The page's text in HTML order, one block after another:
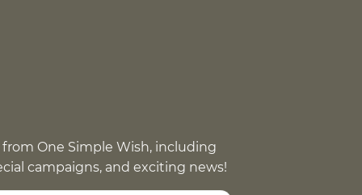
One Simple Wish, including
campaigns, and exciting news!